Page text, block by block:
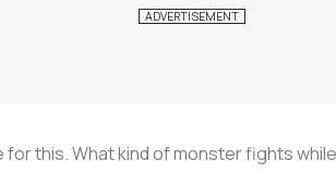
for this. What kind of monster fights